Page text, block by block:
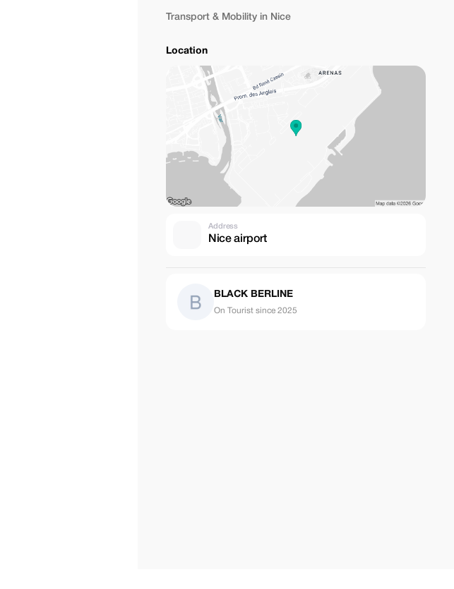
Transport & Mobility in Nice
Location
Address
Nice airport
BLACK BERLINE
On Tourist since 2025